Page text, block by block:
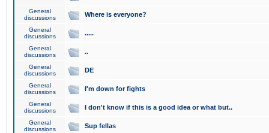
General
discussions
Where is everyone?
General
discussions
.....
General
discussions
..
General
discussions
DE
General
discussions
I'm down for fights
General
discussions
I don't know if this is a good idea or what but..
General
discussions
Sup fellas